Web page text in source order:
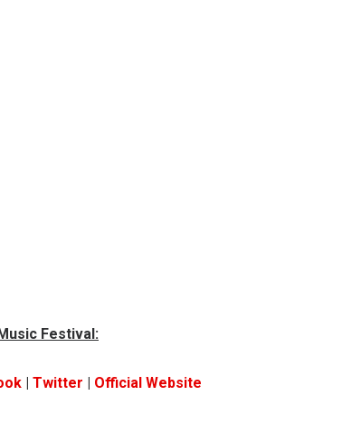
Festival:
| Twitter | Official Website